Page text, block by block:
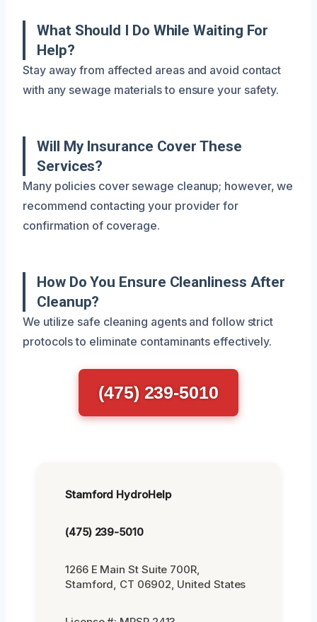
What Should I Do While Waiting For
Help?
Stay away from affected areas and avoid contact
with any sewage materials to ensure your safety.
Will My Insurance Cover These
Services?
Many policies cover sewage cleanup; however, we
recommend contacting your provider for
confirmation of coverage.
How Do You Ensure Cleanliness After
Cleanup?
We utilize safe cleaning agents and follow strict
protocols to eliminate contaminants effectively.
(475) 239-5010
Stamford HydroHelp
(475) 239-5010
1266 E Main St Suite 700R,
Stamford, CT 06902, United States